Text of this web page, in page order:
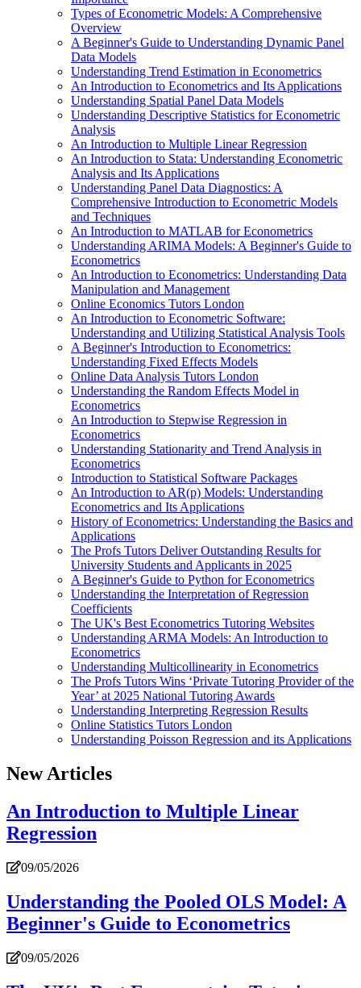
Types of Econometric Models: A Comprehensive
Overview
A Beginner's Guide to Understanding Dynamic Panel
Data Models
Understanding Trend Estimation in Econometrics
An Introduction to Econometrics and Its Applications
Understanding Spatial Panel Data Models
Understanding Descriptive Statistics for Econometric
Analysis
An Introduction to Multiple Linear Regression
An Introduction to Stata: Understanding Econometric
Analysis and Its Applications
Understanding Panel Data Diagnostics: A
Comprehensive Introduction to Econometric Models
and Techniques
An Introduction to MATLAB for Econometrics
Understanding ARIMA Models: A Beginner's Guide to
Econometrics
An Introduction to Econometrics: Understanding Data
Manipulation and Management
Online Economics Tutors London
An Introduction to Econometric Software:
Understanding and Utilizing Statistical Analysis Tools
A Beginner's Introduction to Econometrics:
Understanding Fixed Effects Models
Online Data Analysis Tutors London
Understanding the Random Effects Model in
Econometrics
An Introduction to Stepwise Regression in
Econometrics
Understanding Stationarity and Trend Analysis in
Econometrics
Introduction to Statistical Software Packages
An Introduction to AR(p) Models: Understanding
Econometrics and Its Applications
History of Econometrics: Understanding the Basics and
Applications
The Profs Tutors Deliver Outstanding Results for
University Students and Applicants in 2025
A Beginner's Guide to Python for Econometrics
Understanding the Interpretation of Regression
Coefficients
The UK's Best Econometrics Tutoring Websites
Understanding ARMA Models: An Introduction to
Econometrics
Understanding Multicollinearity in Econometrics
The Profs Tutors Wins ‘Private Tutoring Provider of the
Year’ at 2025 National Tutoring Awards
Understanding Interpreting Regression Results
Online Statistics Tutors London
Understanding Poisson Regression and its Applications
New Articles
An Introduction to Multiple Linear
Regression
09/05/2026
Understanding the Pooled OLS Model: A
Beginner's Guide to Econometrics
09/05/2026